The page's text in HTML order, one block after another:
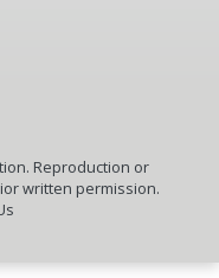
Reproduction or
written permission.